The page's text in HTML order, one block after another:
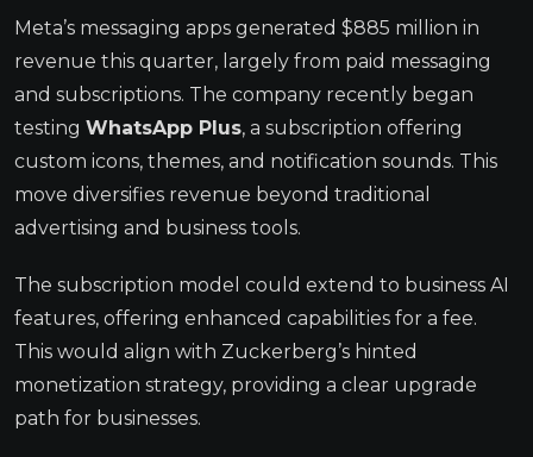
Meta’s messaging apps generated $885 million in
revenue this quarter, largely from paid messaging
and subscriptions. The company recently began
testing WhatsApp Plus, a subscription offering
custom icons, themes, and notification sounds. This
move diversifies revenue beyond traditional
advertising and business tools.
The subscription model could extend to business AI
features, offering enhanced capabilities for a fee.
This would align with Zuckerberg’s hinted
monetization strategy, providing a clear upgrade
path for businesses.